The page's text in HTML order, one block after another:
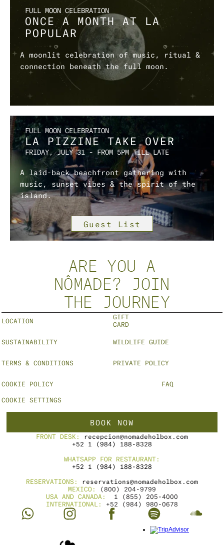
FULL MOON CELEBRATION
ONCE A MONTH AT LA
POPULAR
A moonlit celebration of music, ritual &
connection beneath the full moon.
FULL MOON CELEBRATION
LA PIZZINE TAKE OVER
FRIDAY, JULY 31 – FROM 5PM TILL LATE
A laid-back beachfront gathering with
music, sunset vibes & the spirit of the
island.
Guest List
ARE YOU A
NÔMADE? JOIN
THE JOURNEY
LOCATION
GIFT
CARD
SUSTAINABILITY WILDLIFE GUIDE
TERMS & CONDITIONS PRIVATE POLICY
COOKIE POLICY
FAQ
COOKIE SETTINGS
BOOK NOW
FRONT DESK: recepcion@nomadeholbox.com
+52 1 (984) 188-8328
WHATSAPP FOR RESTAURANT:
+52 1 (984) 188-8328
RESERVATIONS: reservations@nomadeholbox.com
MEXICO:
(800) 204-9799
USA AND CANADA:
1 (855) 205-4000
INTERNATIONAL: +52 (984) 980-0678